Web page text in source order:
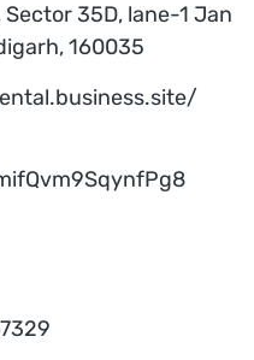
35D, lane-1 Jan
160035